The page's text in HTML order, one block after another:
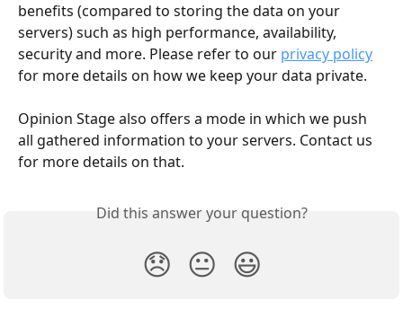
benefits (compared to storing the data on your
servers) such as high performance, availability,
security and more. Please refer to our privacy policy
for more details on how we keep your data private.
Opinion Stage also offers a mode in which we push
all gathered information to your servers. Contact us
for more details on that.
Did this answer your question?
😞 😐 😃